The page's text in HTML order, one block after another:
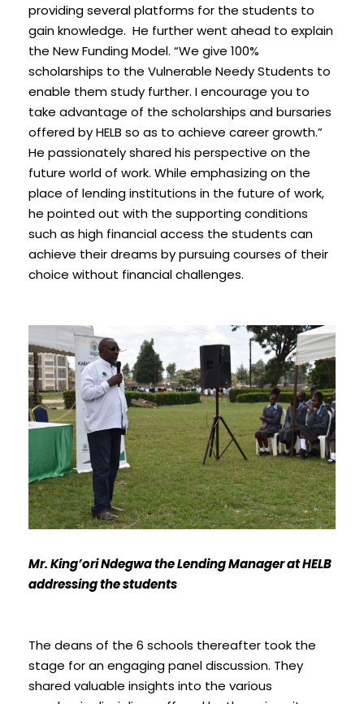
providing several platforms for the students to
gain knowledge. He further went ahead to explain
the New Funding Model. “We give 100%
scholarships to the Vulnerable Needy Students to
enable them study further. I encourage you to
take advantage of the scholarships and bursaries
offered by HELB so as to achieve career growth.”
He passionately shared his perspective on the
future world of work. While emphasizing on the
place of lending institutions in the future of work,
he pointed out with the supporting conditions
such as high financial access the students can
achieve their dreams by pursuing courses of their
choice without financial challenges.
Mr. King’ori Ndegwa the Lending Manager at HELB
addressing the students
The deans of the 6 schools thereafter took the
stage for an engaging panel discussion. They
shared valuable insights into the various